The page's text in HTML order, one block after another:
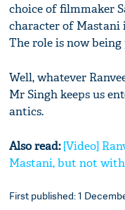
choice of filmmaker
character of Mastani
The role is now
Well, whatever
Mr Singh keeps us
antics.
Also read:[Video]
Mastani, but not
First published: 1